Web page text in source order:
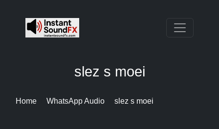
slez s moei
Home WhatsApp Audio slez s moei